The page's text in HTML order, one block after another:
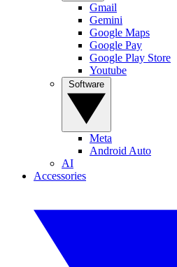
Gmail
Gemini
Google Maps
Google Pay
Google Play Store
Youtube
Meta
Android Auto
AI
Accessories